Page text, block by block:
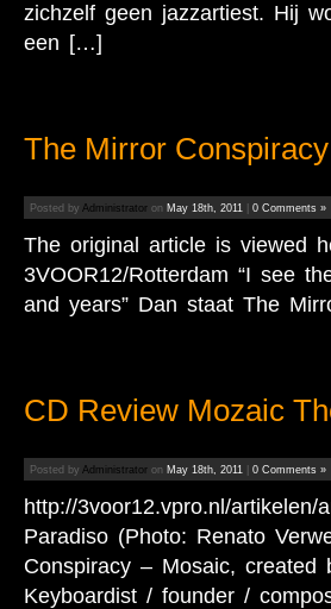
zichzelf geen jazzartiest. Hij
een […]
The Mirror
Posted by Administrator on May 18th, 2011 | 0 Comments »
The original article is viewed
3VOOR12/Rotterdam “I see
and years” Dan staat The
CD Review Mozaic
Posted by Administrator on May 18th, 2011 | 0 Comments »
http://3voor12.vpro.nl/
Paradiso (Photo: Renato
Conspiracy – Mosaic, created
Keyboardist / founder /